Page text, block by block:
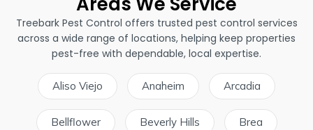
Treebark Pest Control offers trusted pest control services
across a wide range of locations, helping keep properties
pest-free with dependable, local expertise.
Aliso Viejo Anaheim Arcadia
Bellflower Beverly Hills Brea